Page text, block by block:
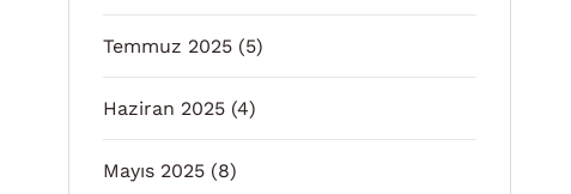
Temmuz 2025 (5)
Haziran 2025 (4)
Mayıs 2025 (8)